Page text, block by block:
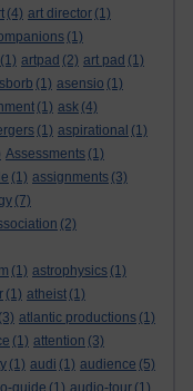
(4) art director (1)
(1)
(1) artpad (2) art pad (1)
(1) asensio (1)
(1) ask (4)
(1) aspirational (1)
Assessments (1)
(1) assignments (3)
(7)
(2)
(1) astrophysics (1)
(1) atheist (1)
(3) atlantic productions (1)
(1) attention (3)
(1) audi (1) audience (5)